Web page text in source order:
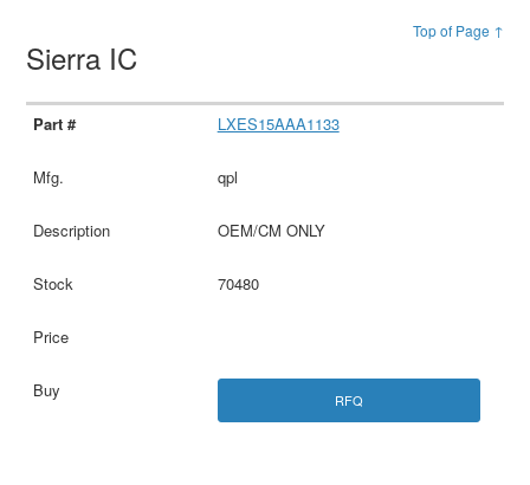
Top of Page ↑
Sierra IC
LXES15AAA1133
qpl
OEM/CM ONLY
70480
RFQ